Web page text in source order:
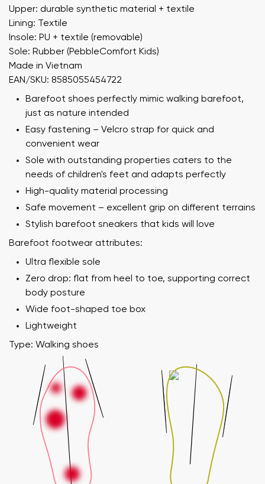
Upper: durable synthetic material + textile
Lining: Textile
Insole: PU + textile (removable)
Sole: Rubber (PebbleComfort Kids)
Made in Vietnam
EAN/SKU: 8585055454722
Barefoot shoes perfectly mimic walking barefoot,
just as nature intended
Easy fastening – Velcro strap for quick and
convenient wear
Sole with outstanding properties caters to the
needs of children's feet and adapts perfectly
High-quality material processing
Safe movement – excellent grip on different terrains
Stylish barefoot sneakers that kids will love
Barefoot footwear attributes:
Ultra flexible sole
Zero drop: flat from heel to toe, supporting correct
body posture
Wide foot-shaped toe box
Lightweight
Type: Walking shoes